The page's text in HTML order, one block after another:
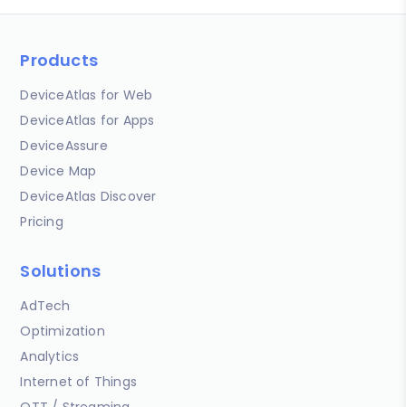
Products
DeviceAtlas for Web
DeviceAtlas for Apps
DeviceAssure
Device Map
DeviceAtlas Discover
Pricing
Solutions
AdTech
Optimization
Analytics
Internet of Things